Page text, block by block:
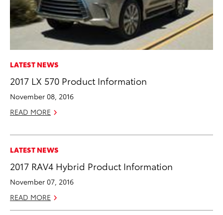
LATEST NEWS
2017 LX 570 Product Information
November 08, 2016
READ MORE
LATEST NEWS
2017 RAV4 Hybrid Product Information
November 07, 2016
READ MORE